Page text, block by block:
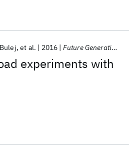
experiments with
et al. 2016 Future Generation Computer Systems